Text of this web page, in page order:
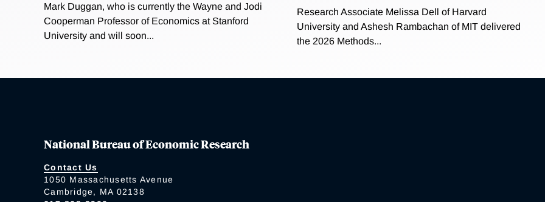
Mark Duggan, who is currently the Wayne and Jodi
Cooperman Professor of Economics at Stanford
University and will soon...
Research Associate Melissa Dell of Harvard
University and Ashesh Rambachan of MIT delivered
the 2026 Methods...
National Bureau of Economic Research
Contact Us
1050 Massachusetts Avenue
Cambridge, MA 02138